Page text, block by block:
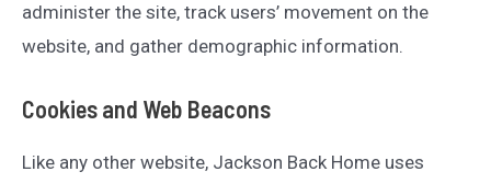
administer the site, track users’ movement on the
website, and gather demographic information.
Cookies and Web Beacons
Like any other website, Jackson Back Home uses